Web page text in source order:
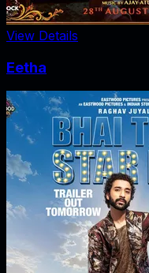
View Details
Eetha